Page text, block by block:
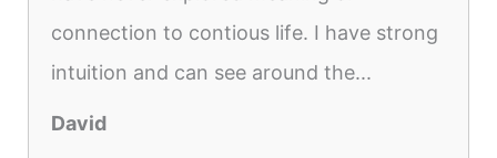
connection to contious life. I have strong
intuition and can see around the...
David